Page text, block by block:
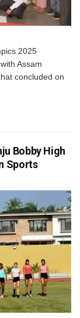
2025
Assam
concluded on
Bobby High
Sports